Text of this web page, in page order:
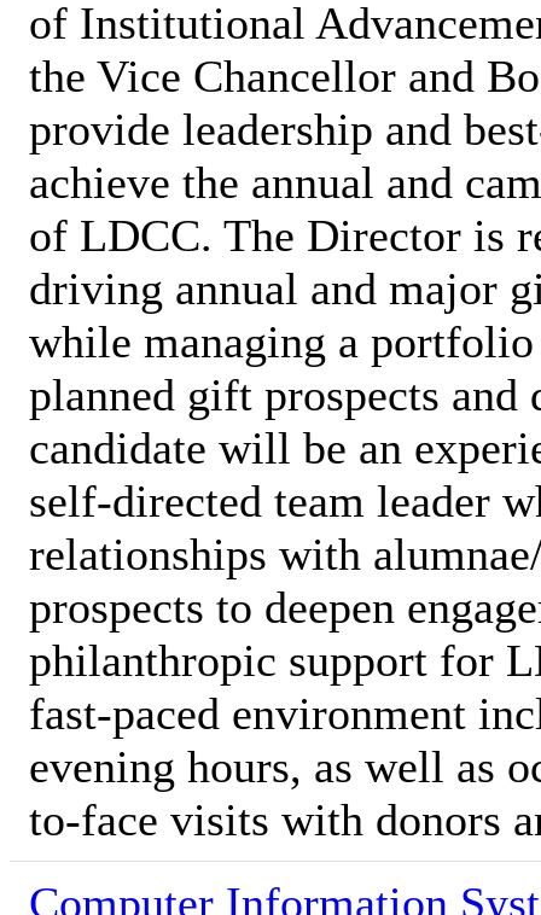
of Institutional
the Vice Chancellor and
provide leadership and
achieve the annual and
of LDCC. The Director is
driving annual and major
while managing a
planned gift prospects and
candidate will be an
self-directed team leader
relationships with
prospects to deepen
philanthropic support for
fast-paced environment
evening hours, as well as
to-face visits with donors
Computer Information